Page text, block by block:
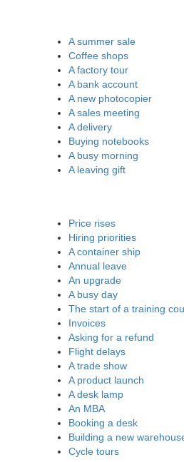
A summer sale
Coffee shops
A factory tour
A bank account
A new photocopier
A sales meeting
A delivery
Buying notebooks
A busy morning
A leaving gift
Price rises
Hiring priorities
A container ship
Annual leave
An upgrade
A busy day
The start of a training
Invoices
Asking for a refund
Flight delays
A trade show
A product launch
A desk lamp
An MBA
Booking a desk
Building a new
Cycle tours